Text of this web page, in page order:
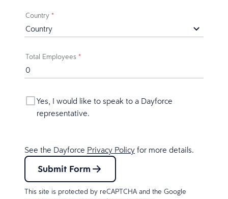
Country *
Total Employees *
Yes, I would like to speak to a Dayforce
representative.
See the Dayforce Privacy Policy for more details.
Submit Form
This site is protected by reCAPTCHA and the Google